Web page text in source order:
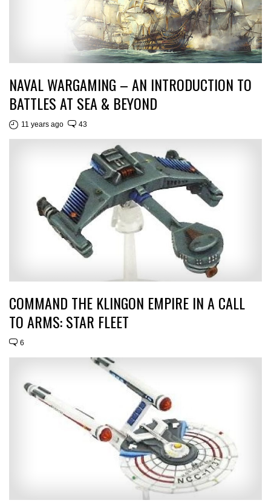
NAVAL WARGAMING – AN INTRODUCTION TO
BATTLES AT SEA & BEYOND
11 years ago 43
COMMAND THE KLINGON EMPIRE IN A CALL
TO ARMS: STAR FLEET
6